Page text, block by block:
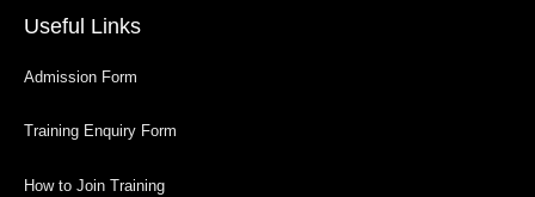
Useful Links
Admission Form
Training Enquiry Form
How to Join Training